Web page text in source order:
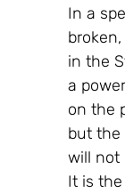
In a
in the
a
on the
but the
will not
It is